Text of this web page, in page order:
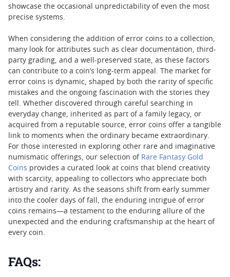
showcase the occasional unpredictability of even the most
precise systems.
When considering the addition of error coins to a collection,
many look for attributes such as clear documentation, third-
party grading, and a well-preserved state, as these factors
can contribute to a coin’s long-term appeal. The market for
error coins is dynamic, shaped by both the rarity of specific
mistakes and the ongoing fascination with the stories they
tell. Whether discovered through careful searching in
everyday change, inherited as part of a family legacy, or
acquired from a reputable source, error coins offer a tangible
link to moments when the ordinary became extraordinary.
For those interested in exploring other rare and imaginative
numismatic offerings, our selection of Rare Fantasy Gold
Coins provides a curated look at coins that blend creativity
with scarcity, appealing to collectors who appreciate both
artistry and rarity. As the seasons shift from early summer
into the cooler days of fall, the enduring intrigue of error
coins remains—a testament to the enduring allure of the
unexpected and the enduring craftsmanship at the heart of
every coin.
FAQs: